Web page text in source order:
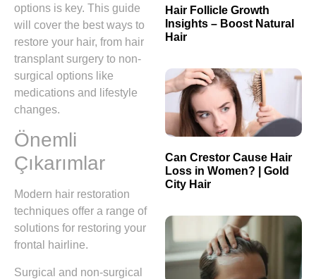
options is key. This guide
will cover the best ways to
restore your hair, from hair
transplant surgery to non-
surgical options like
medications and lifestyle
changes.
Önemli
Çıkarımlar
Modern hair restoration
techniques offer a range of
solutions for restoring your
frontal hairline.
Surgical and non-surgical
Hair Follicle Growth
Insights – Boost Natural
Hair
Can Crestor Cause Hair
Loss in Women? | Gold
City Hair